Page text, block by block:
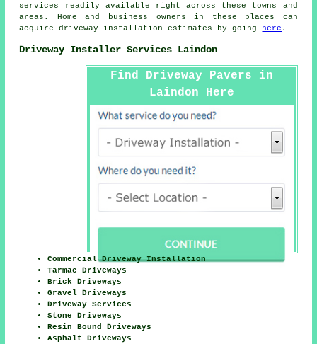
services readily available right across these towns and
areas. Home and business owners in these places can
acquire driveway installation estimates by going
here .
Driveway Installer Services Laindon
Find Driveway Pavers in
Laindon Here
Commercial Driveway Installation
Tarmac Driveways
Brick Driveways
Gravel Driveways
Driveway Services
Stone Driveways
Resin Bound Driveways
Asphalt Driveways